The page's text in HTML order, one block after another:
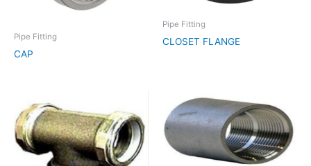
Pipe Fitting
CAP
Pipe Fitting
CLOSET FLANGE